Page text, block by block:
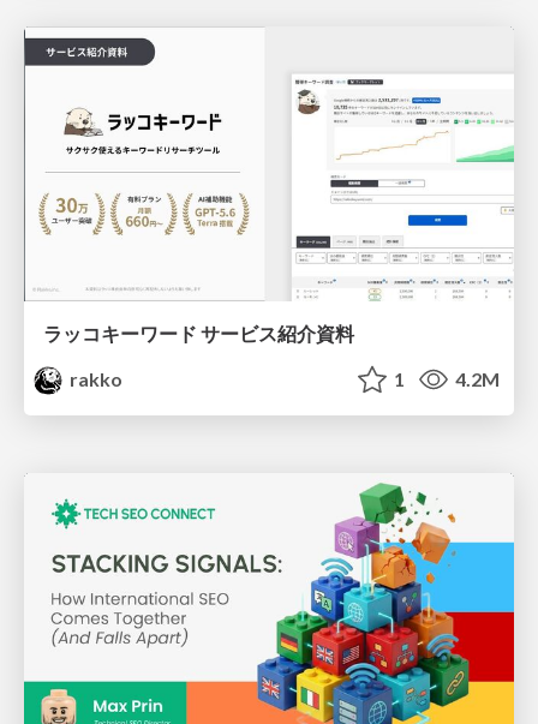
ラッコキーワード サービス紹介資料
rakko
1 4.2M